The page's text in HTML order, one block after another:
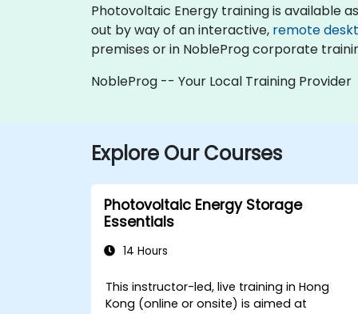
Photovoltaic Energy training is available
out by way of an interactive, remote
premises or in NobleProg corporate
NobleProg -- Your Local Training Provider
Explore Our Courses
Photovoltaic Energy Storage
Essentials
14 Hours
This instructor-led, live training in Hong
Kong (online or onsite) is aimed at